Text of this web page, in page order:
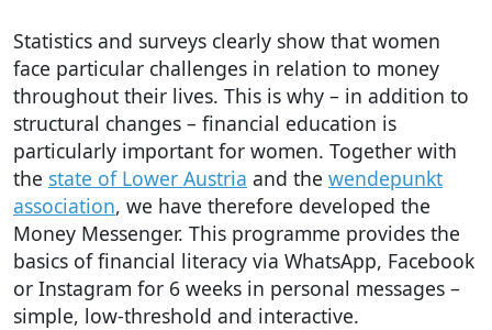
Statistics and surveys clearly show that women
face particular challenges in relation to money
throughout their lives. This is why – in addition to
structural changes – financial education is
particularly important for women. Together with
the state of Lower Austria and the wendepunkt
association, we have therefore developed the
Money Messenger. This programme provides the
basics of financial literacy via WhatsApp, Facebook
or Instagram for 6 weeks in personal messages –
simple, low-threshold and interactive.